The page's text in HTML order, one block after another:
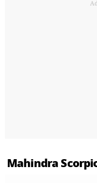
Mahindra